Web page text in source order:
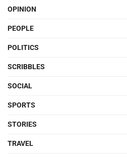
OPINION
PEOPLE
POLITICS
SCRIBBLES
SOCIAL
SPORTS
STORIES
TRAVEL